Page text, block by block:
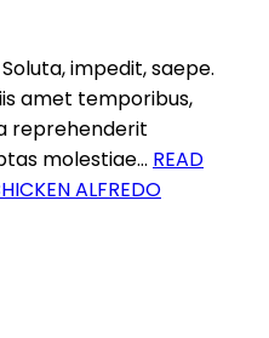
impedit, saepe.
amet temporibus,
reprehenderit
molestiae… READ
ALFREDO